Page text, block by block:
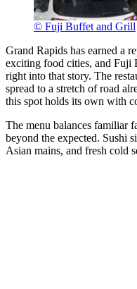
© Fuji Buffet and Grill
Grand Rapids has earned a
exciting food cities, and Fuji
right into that story. The
spread to a stretch of road
this spot holds its own with
The menu balances familiar
beyond the expected. Sushi
Asian mains, and fresh cold